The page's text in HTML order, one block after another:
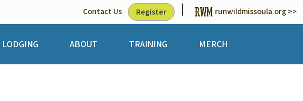
Contact Us Register | runwildmissoula.org >>
ABOUT TRAINING MERCH